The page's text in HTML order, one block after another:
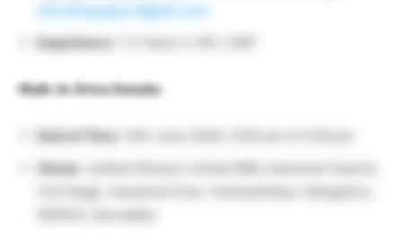
shivalingappa.k@jubl.com
Experience:
Walk-In-Drive Details:
Date & Time:
Venue:
2nd Stage, Industrial Area, Yeshwanthpur, Bangalore,